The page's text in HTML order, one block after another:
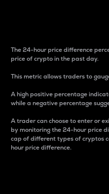
The 24-hour price difference
price of crypto in the past day.
This metric allows traders to
A high positive percentage
while a negative percentage
A trader can choose to enter or
by monitoring the 24-hour price
cap of different types of cryptos
hour price difference.